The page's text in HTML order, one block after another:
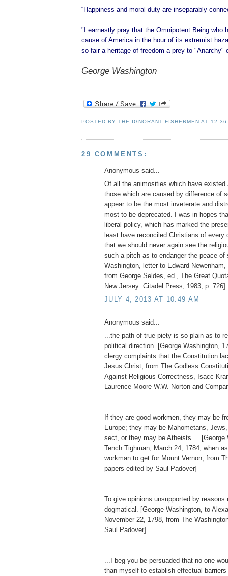
“Happiness and moral duty are inseparably
"I earnestly pray that the Omnipotent Being who
cause of America in the hour of its extremist
so fair a heritage of freedom a prey to "Anarchy"
George Washington
POSTED BYTHE IGNORANT FISHERMEN AT 12:36
29 COMMENTS:
Anonymous said...
Of all the animosities which have existed
those which are caused by difference of
appear to be the most inveterate and
most to be deprecated. I was in hopes
liberal policy, which has marked the
least have reconciled Christians of every
that we should never again see the
such a pitch as to endanger the peace of
Washington, letter to Edward
from George Seldes, ed., The Great
New Jersey: Citadel Press, 1983, p. 726]
JULY 4, 2013 AT 10:49 AM
Anonymous said...
...the path of true piety is so plain as to
political direction. [George Washington,
clergy complaints that the Constitution
Jesus Christ, from The Godless
Against Religious Correctness, Isacc
Laurence Moore W.W. Norton and
If they are good workmen, they may be
Europe; they may be Mahometans,
sect, or they may be Atheists.... [George
Tench Tighman, March 24, 1784, when
workman to get for Mount Vernon, from
papers edited by Saul Padover]
To give opinions unsupported by reasons
dogmatical. [George Washington, to
November 22, 1798, from The
Saul Padover]
...I beg you be persuaded that no one
than myself to establish effectual